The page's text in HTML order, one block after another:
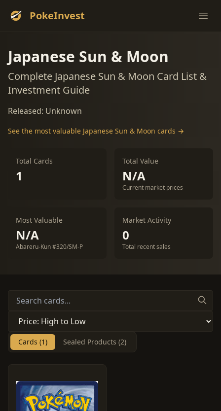
PokeInvest
Japanese Sun & Moon
Complete Japanese Sun & Moon Card List &
Investment Guide
Released: Unknown
See the most valuable Japanese Sun & Moon cards →
Total Cards
1
Total Value
N/A
Current market prices
Most Valuable
N/A
Abareru-Kun #320/SM-P
Market Activity
0
Total recent sales
Cards (1) Sealed Products (2)